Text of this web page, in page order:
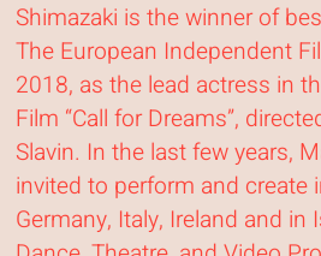
Shimazaki is the winner of
The European Independent
2018, as the lead actress in
Film “Call for Dreams”,
Slavin. In the last few years,
invited to perform and create
Germany, Italy, Ireland and in